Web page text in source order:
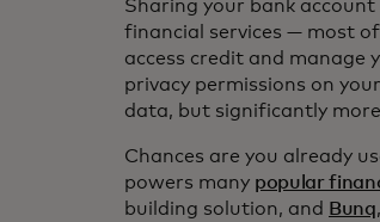
Sharing your bank
financial services — most
access credit and manage
privacy permissions on
data, but significantly
Chances are you already
powers many popular
building solution, and Bunq